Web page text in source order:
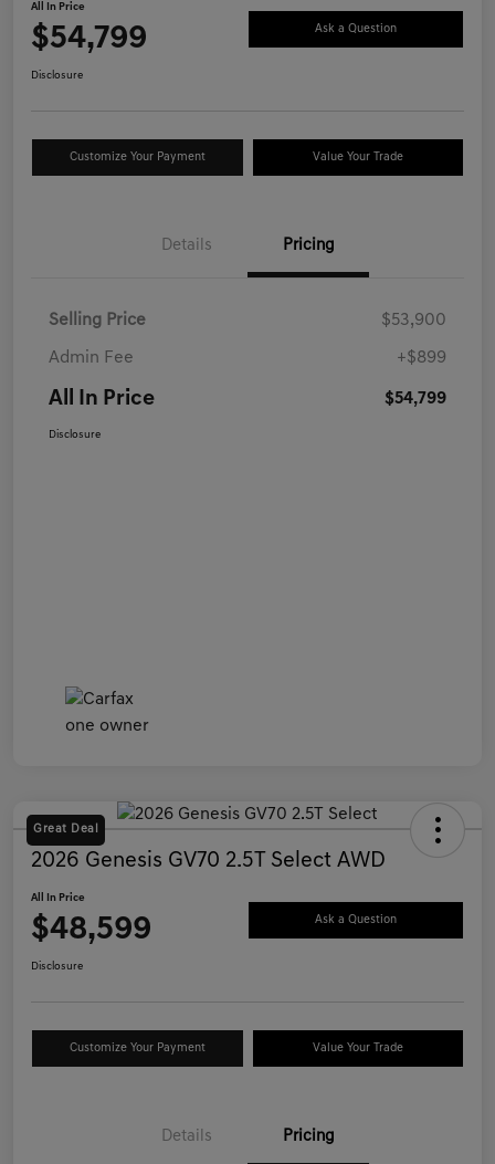
All In Price
$54,799 Ask a Question
Disclosure
Customize Your Payment Value Your Trade
Details Pricing
Selling Price $53,900
Admin Fee +$899
All In Price $54,799
Disclosure
Great Deal
2026 Genesis GV70 2.5T Select AWD
All In Price
$48,599 Ask a Question
Disclosure
Customize Your Payment Value Your Trade
Details Pricing